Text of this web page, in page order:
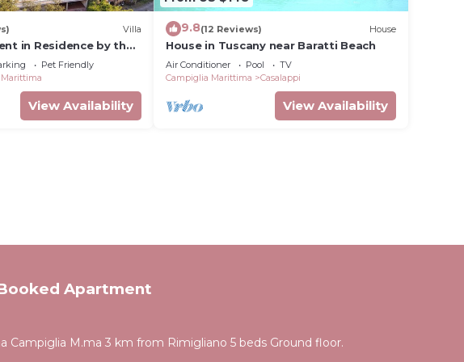
Villa
in Residence by the
Mediterranean
Pet Friendly
View Availability
9.8(12 Reviews) House
House in Tuscany near Baratti Beach
Air Conditioner Pool
TV
Campiglia Marittima
Casalappi
View Availability
Apartment
Campiglia M.ma 3 km from Rimigliano 5 beds Ground floor.